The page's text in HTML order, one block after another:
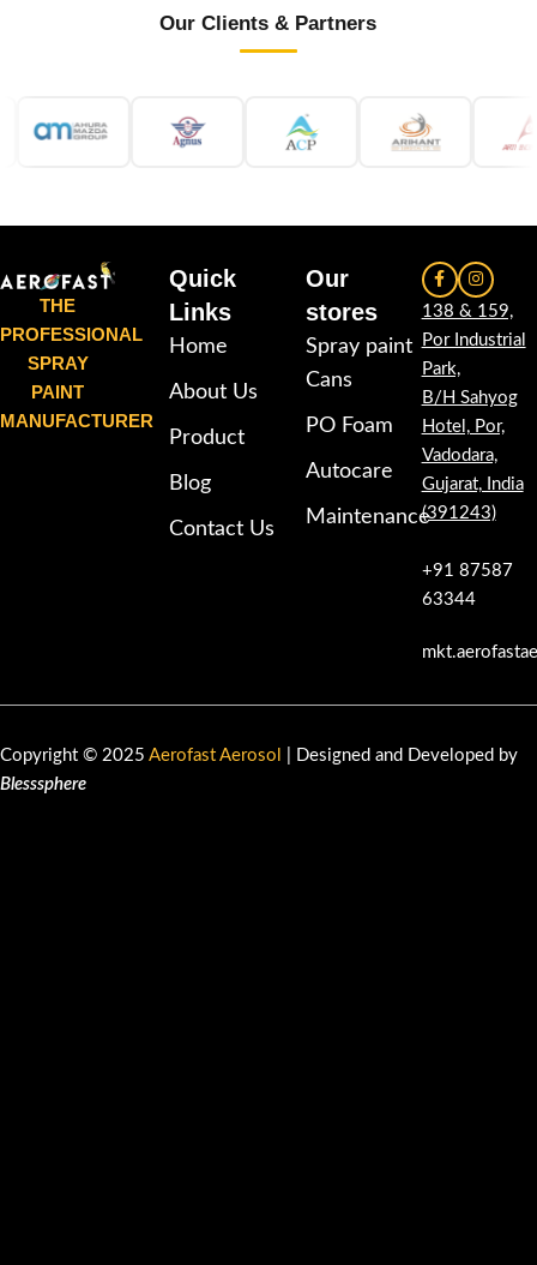
Our Clients & Partners
THE
PROFESSIONAL
SPRAY
PAINT
MANUFACTURER
Quick
Links
Home
About Us
Product
Blog
Contact Us
Our
stores
Spray paint
Cans
PO Foam
Autocare
Maintenance
138 & 159,
Por Industrial
Park,
B/H Sahyog
Hotel, Por,
Vadodara,
Gujarat, India
(391243)
+91 87587
63344
Copyright © 2025 Aerofast Aerosol
| Designed and Developed by
Blesssphere